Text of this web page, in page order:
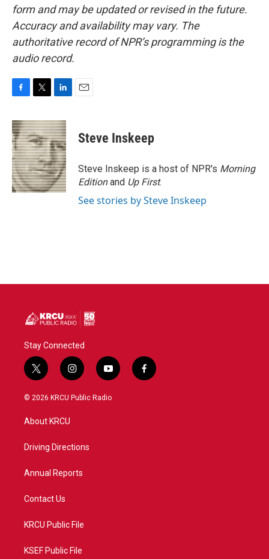
form and may be updated or revised in the future.
Accuracy and availability may vary. The
authoritative record of NPR’s programming is the
audio record.
c
e
b
o
o
k
i
t
t
e
r
n
k
e
d
I
n
Steve Inskeep
Steve Inskeep is a host of NPR's Morning
Editionand Up First.
See stories by Steve Inskeep
Stay Connected
t
w
i
t
e
i
n
s
a
y
o
u
f
a
© 2026 KRCU Public Radio
About KRCU
Driving Directions
Annual Reports
Contact Us
KRCU Public File
KSEF Public File